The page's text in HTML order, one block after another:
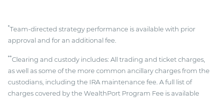
*Team-directed strategy performance is available with prior
approval and for an additional fee.
**Clearing and custody includes: All trading and ticket charges,
as well as some of the more common ancillary charges from the
custodians, including the IRA maintenance fee. A full list of
charges covered by the WealthPort Program Fee is available